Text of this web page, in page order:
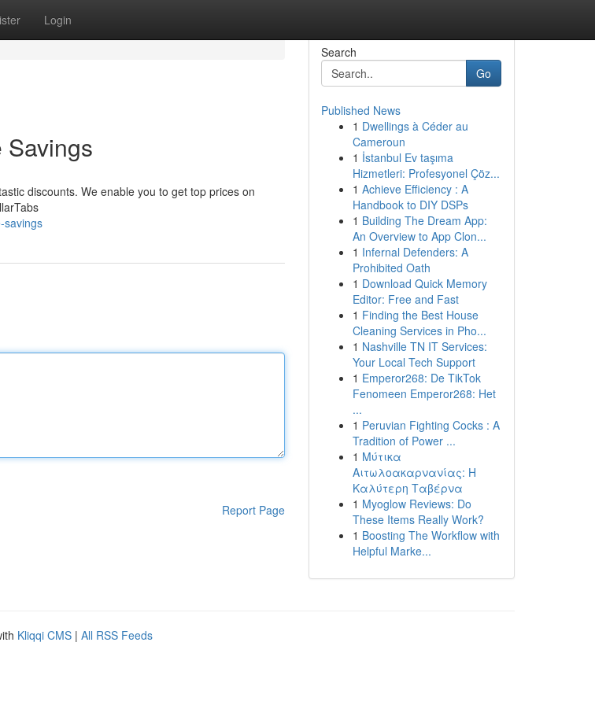
Login
Savings
discounts. We enable you to get top prices on
savings
Report Page
Search
Go
Published News
1 Dwellings à Céder au
Cameroun
1 İstanbul Ev taşıma
Hizmetleri: Profesyonel Çöz...
1 Achieve Efficiency : A
Handbook to DIY DSPs
1 Building The Dream App:
An Overview to App Clon...
1 Infernal Defenders: A
Prohibited Oath
1 Download Quick Memory
Editor: Free and Fast
1 Finding the Best House
Cleaning Services in Pho...
1 Nashville TN IT Services:
Your Local Tech Support
1 Emperor268: De TikTok
Fenomeen Emperor268: Het
...
1 Peruvian Fighting Cocks : A
Tradition of Power ...
1 Μύτικα
Αιτωλοακαρνανίας: Η
Καλύτερη Ταβέρνα
1 Myoglow Reviews: Do
These Items Really Work?
1 Boosting The Workflow with
Helpful Marke...
Kliqqi CMS | All RSS Feeds